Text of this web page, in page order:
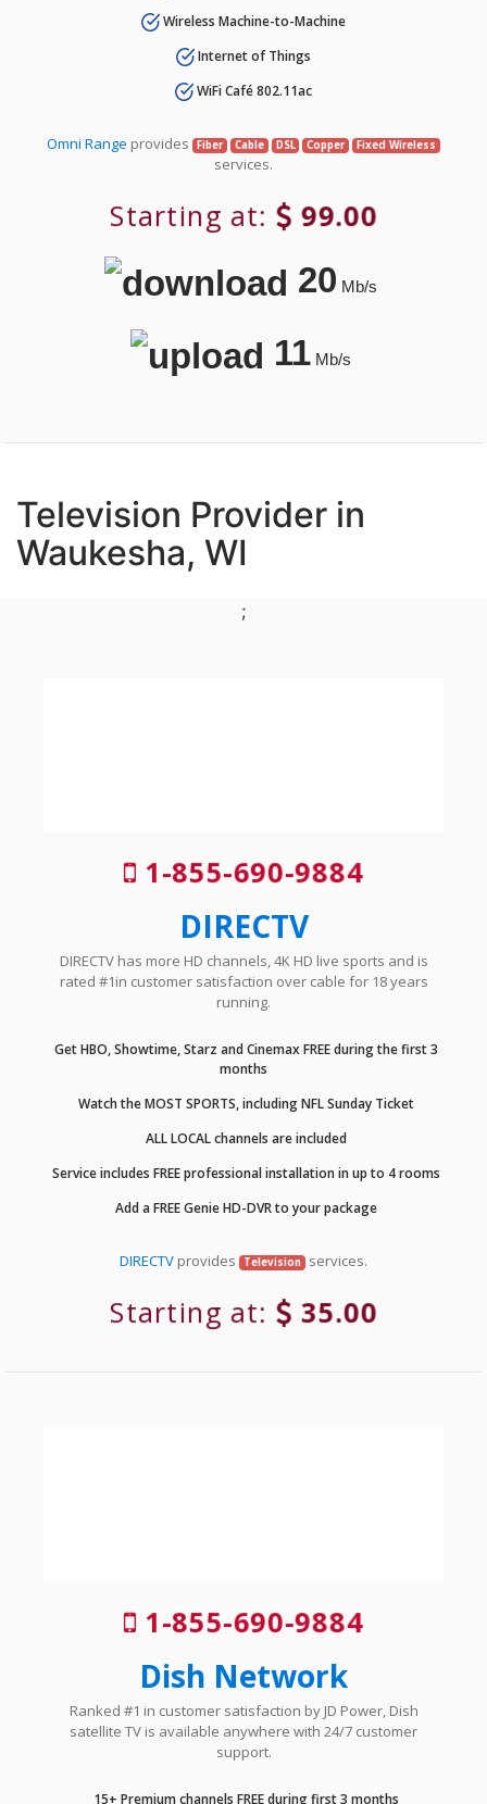
Wireless Machine-to-Machine
Internet of Things
WiFi Café 802.11ac
Omni Range provides Fiber Cable DSL Copper Fixed Wireless
services.
Starting at: 99.00
20Mb/s
11Mb/s
Television Provider in
Waukesha, WI
;
1-855-690-9884
DIRECTV
DIRECTV has more HD channels, 4K HD live sports and is
rated #1in customer satisfaction over cable for 18 years
running.
Get HBO, Showtime, Starz and Cinemax FREE during the first 3
months
Watch the MOST SPORTS, including NFL Sunday Ticket
ALL LOCAL channels are included
Service includes FREE professional installation in up to 4 rooms
Add a FREE Genie HD-DVR to your package
DIRECTV provides Television services.
Starting at: 35.00
1-855-690-9884
Dish Network
Ranked #1 in customer satisfaction by JD Power, Dish
satellite TV is available anywhere with 24/7 customer
support.
15+ Premium channels FREE during first 3 months